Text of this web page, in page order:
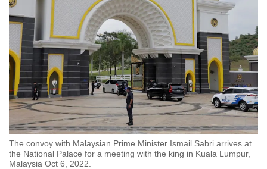
The convoy with Malaysian Prime Minister Ismail Sabri arrives at
the National Palace for a meeting with the king in Kuala Lumpur,
Malaysia Oct 6, 2022.
we
want
your
experience
with
CNA
to
be
fast,
secure
and
the